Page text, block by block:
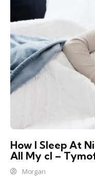
How I Sleep At
All My cl –
Morgan